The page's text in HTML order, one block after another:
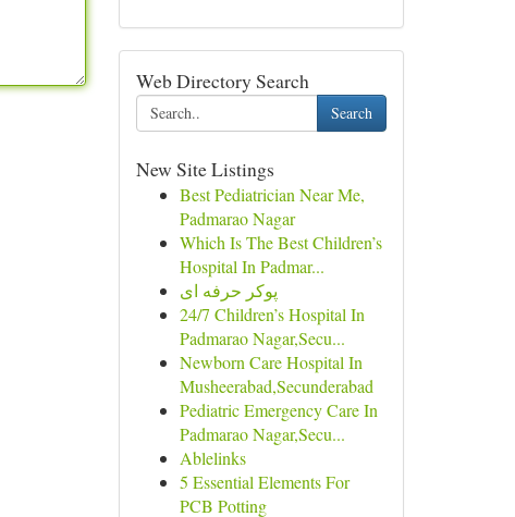
Web Directory Search
Search
New Site Listings
Best Pediatrician Near Me,
Padmarao Nagar
Which Is The Best Children’s
Hospital In Padmar...
پوکر حرفه ای
24/7 Children’s Hospital In
Padmarao Nagar,Secu...
Newborn Care Hospital In
Musheerabad,Secunderabad
Pediatric Emergency Care In
Padmarao Nagar,Secu...
Ablelinks
5 Essential Elements For
PCB Potting